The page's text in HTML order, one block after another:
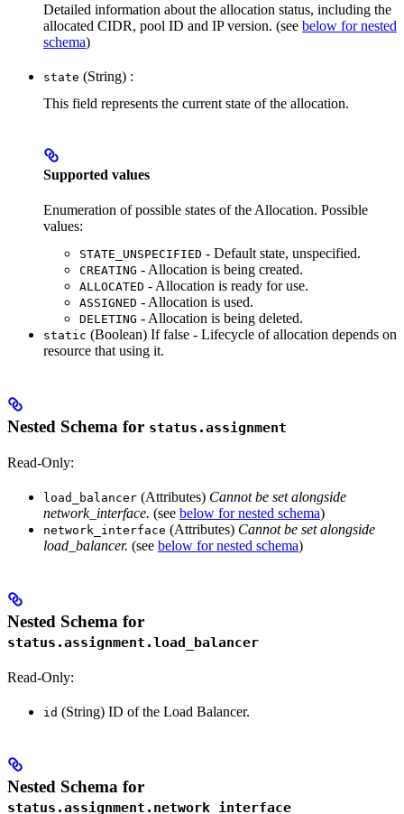
Detailed information about the allocation status, including the
allocated CIDR, pool ID and IP version. (see below for nested
schema)
state (String) :
This field represents the current state of the allocation.
Supported values
Enumeration of possible states of the Allocation. Possible
values:
STATE_UNSPECIFIED - Default state, unspecified.
CREATING - Allocation is being created.
ALLOCATED - Allocation is ready for use.
ASSIGNED - Allocation is used.
DELETING - Allocation is being deleted.
static (Boolean) If false - Lifecycle of allocation depends on
resource that using it.
Nested Schema for status.assignment
Read-Only:
load_balancer (Attributes) Cannot be set alongside
network_interface. (see below for nested schema)
network_interface (Attributes) Cannot be set alongside
load_balancer. (see below for nested schema)
Nested Schema for
status.assignment.load_balancer
Read-Only:
id (String) ID of the Load Balancer.
Nested Schema for
status.assignment.network_interface